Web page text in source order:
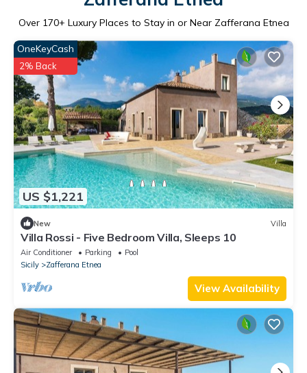
Over 170+ Luxury Places to Stay in or Near Zafferana Etnea
US $1,221
OneKeyCash
2% Back
New Villa
Villa Rossi - Five Bedroom Villa, Sleeps 10
Air Conditioner Parking
Pool
Sicily
Zafferana Etnea
View Availability